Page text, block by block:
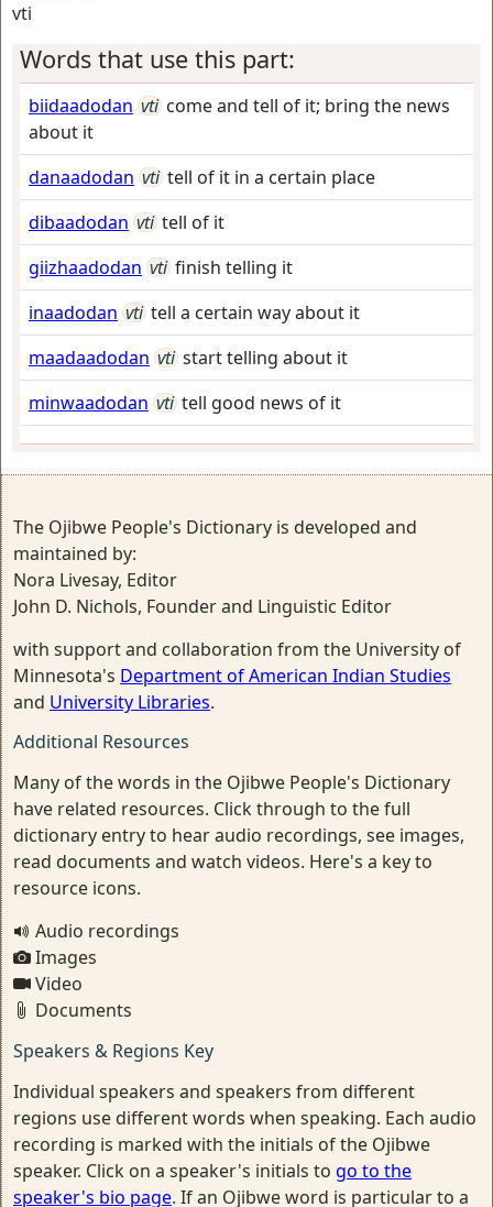
vti
Words that use this part:
biidaadodan vti come and tell of it; bring the news
about it
danaadodan vti tell of it in a certain place
dibaadodan vti tell of it
giizhaadodan vti finish telling it
inaadodan vti tell a certain way about it
maadaadodan vti start telling about it
minwaadodan vti tell good news of it
The Ojibwe People's Dictionary is developed and
maintained by:
Nora Livesay, Editor
John D. Nichols, Founder and Linguistic Editor
with support and collaboration from the University of
Minnesota's Department of American Indian Studies
and University Libraries.
Additional Resources
Many of the words in the Ojibwe People's Dictionary
have related resources. Click through to the full
dictionary entry to hear audio recordings, see images,
read documents and watch videos. Here's a key to
resource icons.
Audio recordings
Images
Video
Documents
Speakers & Regions Key
Individual speakers and speakers from different
regions use different words when speaking. Each audio
recording is marked with the initials of the Ojibwe
speaker. Click on a speaker's initials to go to the
speaker's bio page. If an Ojibwe word is particular to a